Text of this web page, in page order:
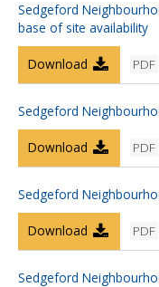
Sedgeford
base of site availability
PDF
Download
Sedgeford
PDF
Download
Sedgeford
PDF
Download
Sedgeford